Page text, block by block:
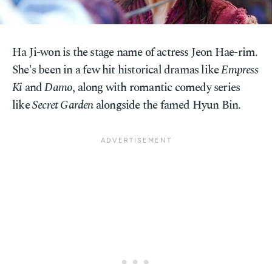
Ha Ji-won is the stage name of actress Jeon Hae-rim.
She's been in a few hit historical dramas likeEmpress
Ki andDamo, along with romantic comedy series
likeSecret Gardenalongside the famed Hyun Bin.